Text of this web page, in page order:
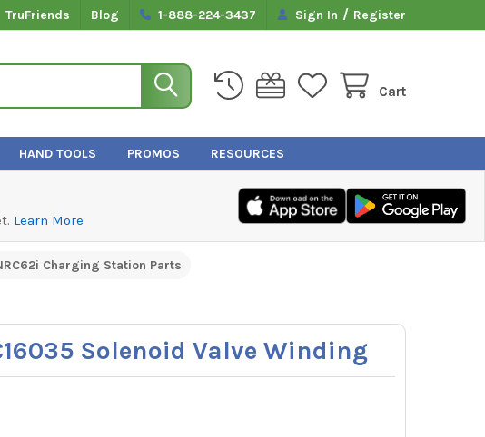
TruFriends Blog 1-888-224-3437 Sign In / Register
Cart
HAND TOOLS PROMOS RESOURCES
Learn More
Charging Station Parts
Solenoid Valve Winding